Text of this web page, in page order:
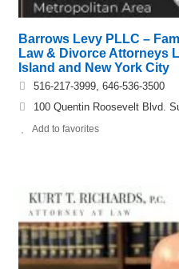
Barrows Levy PLLC –
Law & Divorce Attorneys
Island and New York City
516-217-3999, 646-536-3500
100 Quentin Roosevelt Blvd.
Add to favorites